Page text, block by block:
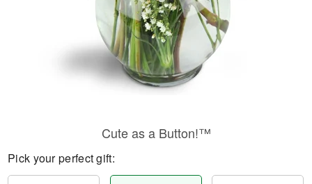
Cute as a Button!™
Pick your perfect gift: